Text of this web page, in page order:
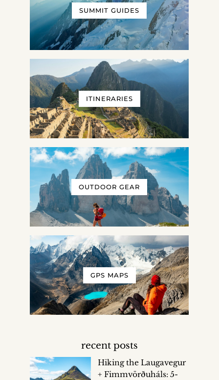
SUMMIT GUIDES
ITINERARIES
OUTDOOR GEAR
GPS MAPS
recent posts
Hiking the Laugavegur
+ Fimmvörðuháls: 5-